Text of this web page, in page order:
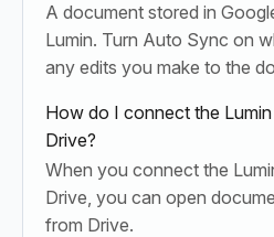
A document stored in
Lumin. Turn Auto Sync on
any edits you make to the
How do I connect the
Drive?
When you connect the
Drive, you can open
from Drive.